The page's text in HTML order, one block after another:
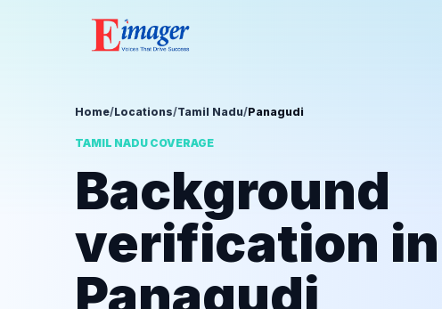
Home/Locations/Tamil Nadu/Panagudi
TAMIL NADU COVERAGE
Background
verification in
Panagudi